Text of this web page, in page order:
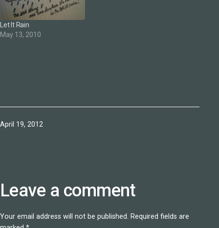
Let It Rain
May 13, 2010
Published
April 19, 2012
Leave a comment
Your email address will not be published. Required fields are